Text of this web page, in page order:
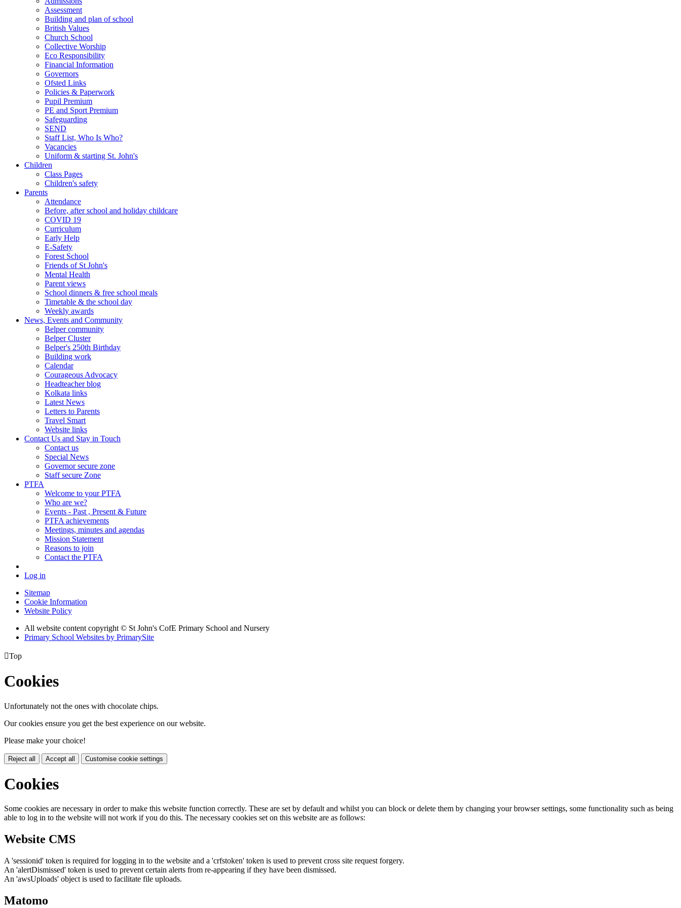
Assessment
Building and plan of school
British Values
Church School
Collective Worship
Eco Responsibility
Financial Information
Governors
Ofsted Links
Policies & Paperwork
Pupil Premium
PE and Sport Premium
Safeguarding
SEND
Staff List, Who Is Who?
Vacancies
Uniform & starting St. John's
Children
Class Pages
Children's safety
Parents
Attendance
Before, after school and holiday childcare
COVID 19
Curriculum
Early Help
E-Safety
Forest School
Friends of St John's
Mental Health
Parent views
School dinners & free school meals
Timetable & the school day
Weekly awards
News, Events and Community
Belper community
Belper Cluster
Belper's 250th Birthday
Building work
Calendar
Courageous Advocacy
Headteacher blog
Kolkata links
Latest News
Letters to Parents
Travel Smart
Website links
Contact Us and Stay in Touch
Contact us
Special News
Governor secure zone
Staff secure Zone
PTFA
Welcome to your PTFA
Who are we?
Events - Past , Present & Future
PTFA achievements
Meetings, minutes and agendas
Mission Statement
Reasons to join
Contact the PTFA
Log in
Sitemap
Cookie Information
Website Policy
All website content copyright © St John's CofE Primary School and Nursery
Primary School Websites by PrimarySite
Top
Cookies
Unfortunately not the ones with chocolate chips.
Our cookies ensure you get the best experience on our website.
Please make your choice!
Reject all Accept all Customise cookie settings
Cookies
Some cookies are necessary in order to make this website function correctly. These are set by default and whilst you can block or delete them by changing your browser settings, some functionality such as being
able to log in to the website will not work if you do this. The necessary cookies set on this website are as follows:
Website CMS
A 'sessionid' token is required for logging in to the website and a 'crfstoken' token is used to prevent cross site request forgery.
An 'alertDismissed' token is used to prevent certain alerts from re-appearing if they have been dismissed.
An 'awsUploads' object is used to facilitate file uploads.
Matomo